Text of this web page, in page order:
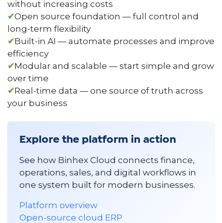
without increasing costs
✔Open source foundation — full control and
long-term flexibility
✔Built-in AI — automate processes and improve
efficiency
✔Modular and scalable — start simple and grow
over time
✔Real-time data — one source of truth across
your business
Explore the platform in action
See how Binhex Cloud connects finance,
operations, sales, and digital workflows in
one system built for modern businesses.
Platform overview
Open-source cloud ERP